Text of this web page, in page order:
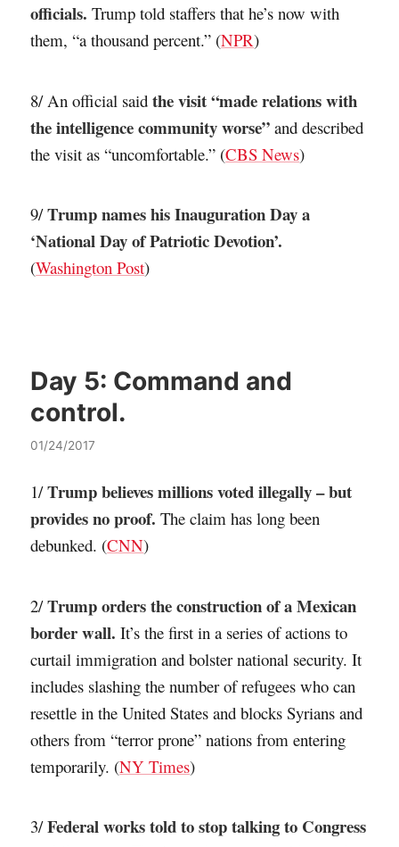
officials. Trump told staffers that he’s now with
them, “a thousand percent.” (NPR)
8/ An official saidthe visit “made relations with
the intelligence community worse” and described
the visit as “uncomfortable.” (CBS News)
9/Trump names his Inauguration Day a
‘National Day of Patriotic Devotion’.
(Washington Post)
Day 5: Command and
control.
01/24/2017
1/Trump believes millions voted illegally – but
provides no proof. The claim has long been
debunked. (CNN)
2/Trump orders the construction of a Mexican
border wall. It’s the first in a series of actions to
curtail immigration and bolster national security. It
includes slashing the number of refugees who can
resettle in the United States and blocks Syrians and
others from “terror prone” nations from entering
temporarily. (NY Times)
3/Federal works told to stop talking to Congress